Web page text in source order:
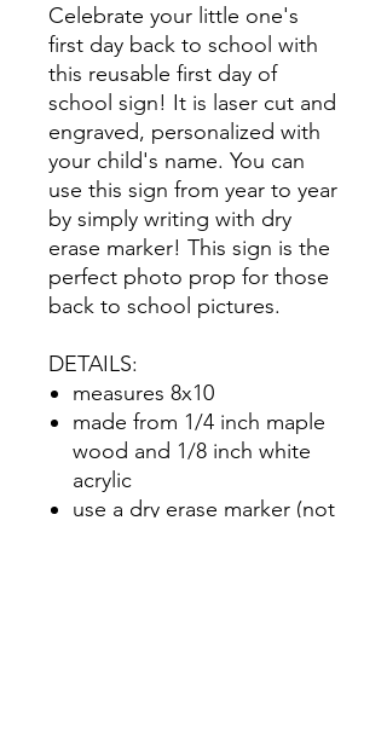
Celebrate your little one's
first day back to school with
this reusable first day of
school sign! It is laser cut and
engraved, personalized with
your child's name. You can
use this sign from year to year
by simply writing with dry
erase marker! This sign is the
perfect photo prop for those
back to school pictures.
DETAILS:
measures 8x10
made from 1/4 inch maple
wood and 1/8 inch white
acrylic
use a dry erase marker (not